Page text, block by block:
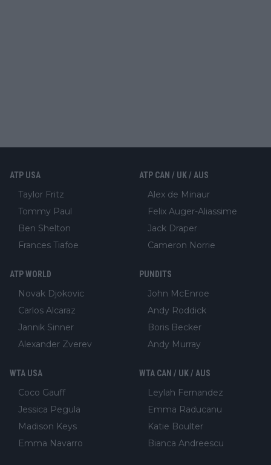
ATP USA
Taylor Fritz
Tommy Paul
Ben Shelton
Frances Tiafoe
ATP CAN / UK / AUS
Alex de Minaur
Felix Auger-Aliassime
Jack Draper
Cameron Norrie
ATP WORLD
Novak Djokovic
Carlos Alcaraz
Jannik Sinner
Alexander Zverev
PUNDITS
John McEnroe
Andy Roddick
Boris Becker
Andy Murray
WTA USA
Coco Gauff
Jessica Pegula
Madison Keys
Emma Navarro
WTA CAN / UK / AUS
Leylah Fernandez
Emma Raducanu
Katie Boulter
Bianca Andreescu